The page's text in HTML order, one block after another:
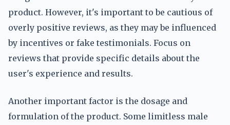
product. However, it's important to be cautious of
overly positive reviews, as they may be influenced
by incentives or fake testimonials. Focus on
reviews that provide specific details about the
user's experience and results.
Another important factor is the dosage and
formulation of the product. Some limitless male